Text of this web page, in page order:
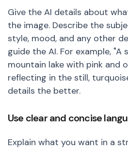
Give the AI details about
the image. Describe the
style, mood, and any other
guide the AI. For example, "A
mountain lake with pink and
reflecting in the still,
details the better.
Use clear and concise
Explain what you want in a